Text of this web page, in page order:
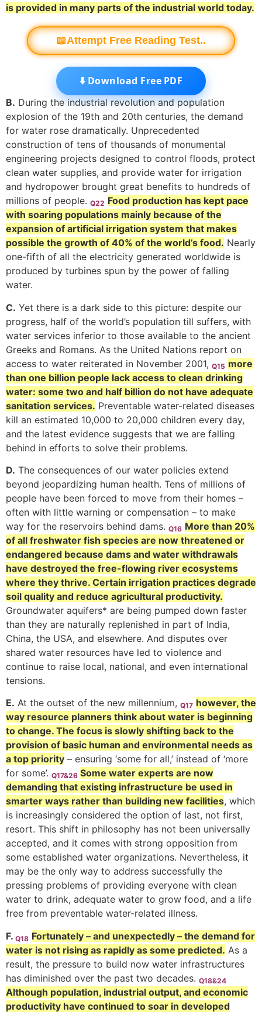
is provided in many parts of the industrial world today.
📖Attempt Free Reading Test..
⬇️ Download Free PDF
B. During the industrial revolution and population
explosion of the 19th and 20th centuries, the demand
for water rose dramatically. Unprecedented
construction of tens of thousands of monumental
engineering projects designed to control floods, protect
clean water supplies, and provide water for irrigation
and hydropower brought great benefits to hundreds of
millions of people. Q22 Food production has kept pace
with soaring populations mainly because of the
expansion of artificial irrigation system that makes
possible the growth of 40% of the world’s food. Nearly
one-fifth of all the electricity generated worldwide is
produced by turbines spun by the power of falling
water.
C. Yet there is a dark side to this picture: despite our
progress, half of the world’s population till suffers, with
water services inferior to those available to the ancient
Greeks and Romans. As the United Nations report on
access to water reiterated in November 2001, Q15 more
than one billion people lack access to clean drinking
water: some two and half billion do not have adequate
sanitation services. Preventable water-related diseases
kill an estimated 10,000 to 20,000 children every day,
and the latest evidence suggests that we are falling
behind in efforts to solve their problems.
D. The consequences of our water policies extend
beyond jeopardizing human health. Tens of millions of
people have been forced to move from their homes –
often with little warning or compensation – to make
way for the reservoirs behind dams. Q16 More than 20%
of all freshwater fish species are now threatened or
endangered because dams and water withdrawals
have destroyed the free-flowing river ecosystems
where they thrive. Certain irrigation practices degrade
soil quality and reduce agricultural productivity.
Groundwater aquifers* are being pumped down faster
than they are naturally replenished in part of India,
China, the USA, and elsewhere. And disputes over
shared water resources have led to violence and
continue to raise local, national, and even international
tensions.
E. At the outset of the new millennium, Q17 however, the
way resource planners think about water is beginning
to change. The focus is slowly shifting back to the
provision of basic human and environmental needs as
a top priority – ensuring ‘some for all,’ instead of ‘more
for some’. Q17&26 Some water experts are now
demanding that existing infrastructure be used in
smarter ways rather than building new facilities, which
is increasingly considered the option of last, not first,
resort. This shift in philosophy has not been universally
accepted, and it comes with strong opposition from
some established water organizations. Nevertheless, it
may be the only way to address successfully the
pressing problems of providing everyone with clean
water to drink, adequate water to grow food, and a life
free from preventable water-related illness.
F. Q18 Fortunately – and unexpectedly – the demand for
water is not rising as rapidly as some predicted. As a
result, the pressure to build now water infrastructures
has diminished over the past two decades. Q18&24
Although population, industrial output, and economic
productivity have continued to soar in developed